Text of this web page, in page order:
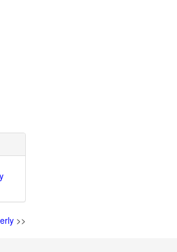
>>